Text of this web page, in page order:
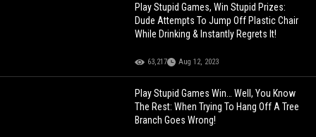
Play Stupid Games, Win Stupid Prizes:
Dude Attempts To Jump Off Plastic Chair
While Drinking & Instantly Regrets It!
63,217 Aug 12, 2023
Play Stupid Games Win… Well, You Know
The Rest: When Trying To Hang Off A Tree
Branch Goes Wrong!